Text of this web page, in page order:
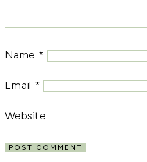
Name *
Email *
Website